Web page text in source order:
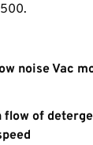
noise Vac
flow of